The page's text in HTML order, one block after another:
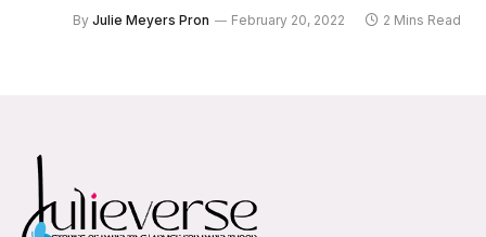
By Julie Meyers Pron February 20, 2022 2 Mins Read